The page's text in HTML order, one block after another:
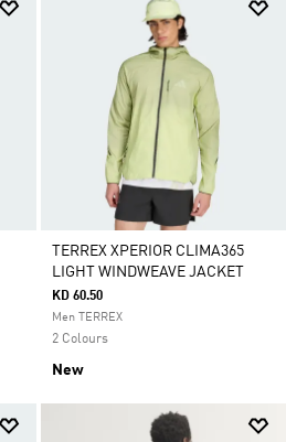
TERREX XPERIOR CLIMA365
LIGHT WINDWEAVE JACKET
KD 60.50
Men TERREX
2 Colours
New